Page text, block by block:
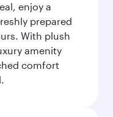
enjoy a
prepared
With plush
amenity
comfort